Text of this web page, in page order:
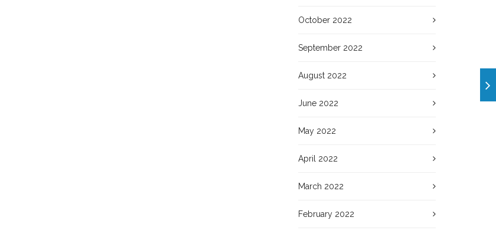
October 2022
September 2022
August 2022
June 2022
May 2022
April 2022
March 2022
February 2022